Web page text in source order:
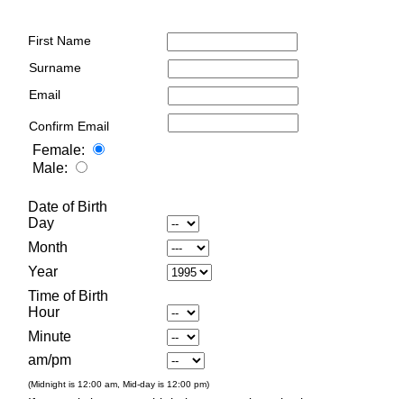
First Name
Surname
Email
Confirm Email
Female:
Male:
Date of Birth
Day
Month
Year
Time of Birth
Hour
Minute
am/pm
(Midnight is 12:00 am, Mid-day is 12:00 pm)